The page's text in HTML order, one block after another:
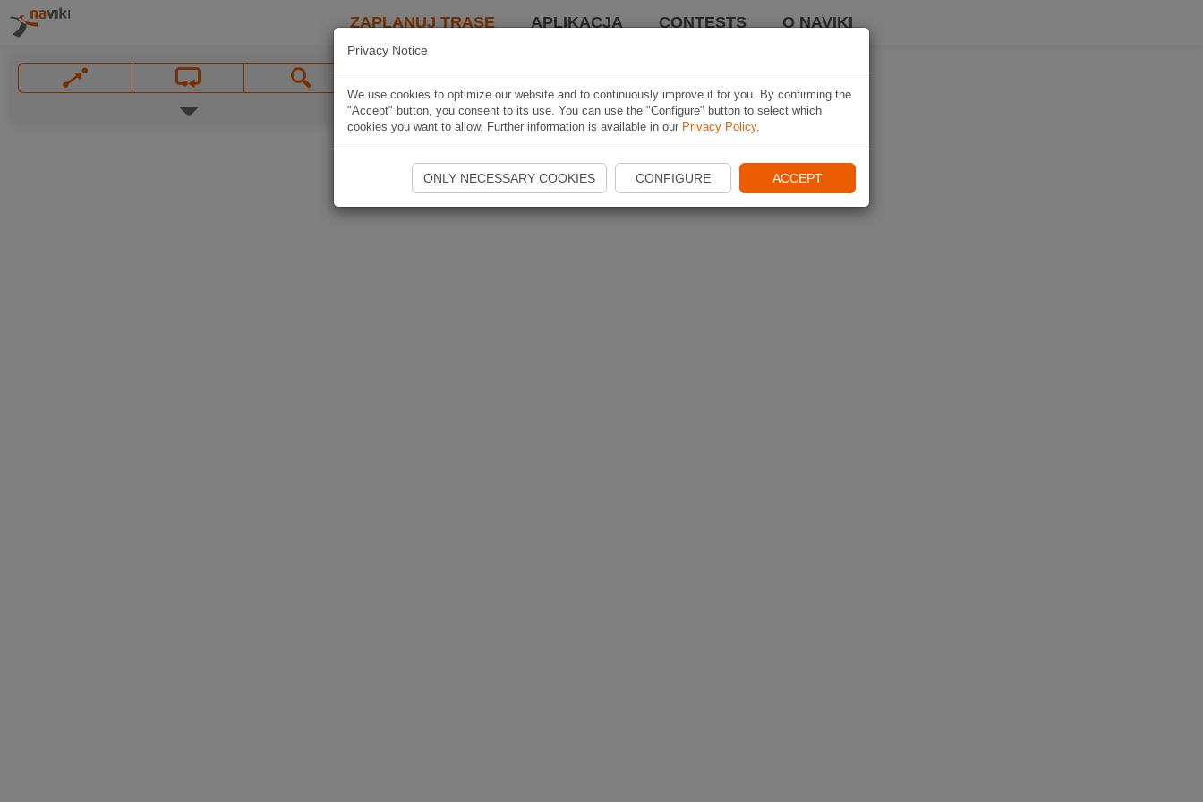
ZAPLANUJ TRASĘ APLIKACJA CONTESTS O NAVIKI
Privacy Notice
We use cookies to optimize our website and to continuously improve it for you. By confirming the
"Accept" button, you consent to its use. You can use the "Configure" button to select which
cookies you want to allow. Further information is available in our Privacy Policy.
ONLY NECESSARY COOKIES CONFIGURE ACCEPT